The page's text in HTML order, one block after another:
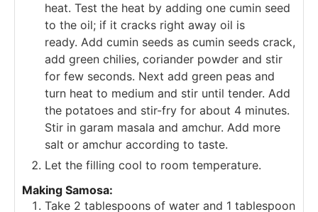
heat. Test the heat by adding one cumin seed
to the oil; if it cracks right away oil is
ready. Add cumin seeds as cumin seeds crack,
add green chilies, coriander powder and stir
for few seconds. Next add green peas and
turn heat to medium and stir until tender. Add
the potatoes and stir-fry for about 4 minutes.
Stir in garam masala and amchur. Add more
salt or amchur according to taste.
Let the filling cool to room temperature.
Making Samosa:
Take 2 tablespoons of water and 1 tablespoon